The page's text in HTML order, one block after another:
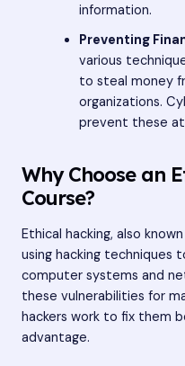
information.
Preventing
various
to steal money
organizations.
prevent these
Why Choose an
Course?
Ethical hacking, also
using hacking techniques
computer systems and
these vulnerabilities for
hackers work to fix them
advantage.